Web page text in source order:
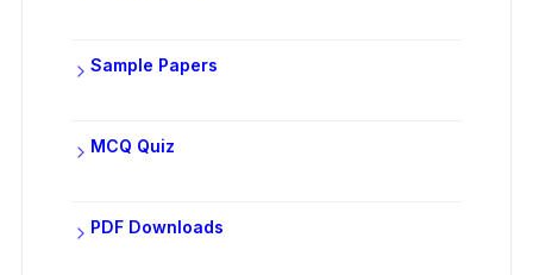
Sample Papers
MCQ Quiz
PDF Downloads